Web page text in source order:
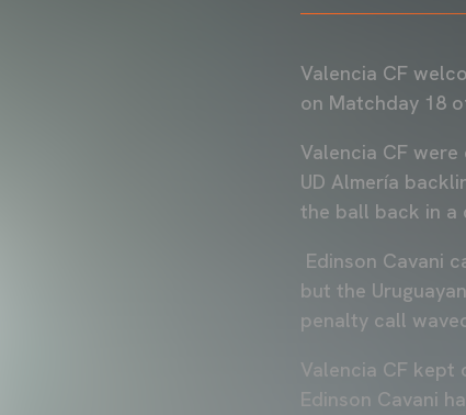
Valencia CF
on Matchday 18
Valencia CF
UD Almería
the ball back in a
Edinson Cavani
but the
penalty call
Valencia CF kept
Edinson Cavani